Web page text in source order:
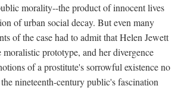
morality--the product of innocent lives
of urban social decay. But even many
of the case had to admit that Helen Jewett
prototype, and her divergence
of a prostitute's sorrowful existence no
nineteenth-century public's fascination